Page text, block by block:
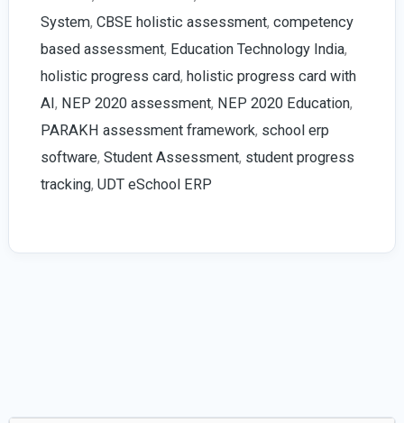
System, CBSE holistic assessment, competency
based assessment, Education Technology India,
holistic progress card, holistic progress card with
AI, NEP 2020 assessment, NEP 2020 Education,
PARAKH assessment framework, school erp
software, Student Assessment, student progress
tracking, UDT eSchool ERP